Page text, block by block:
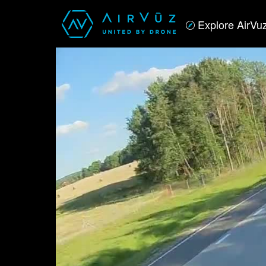
Explore